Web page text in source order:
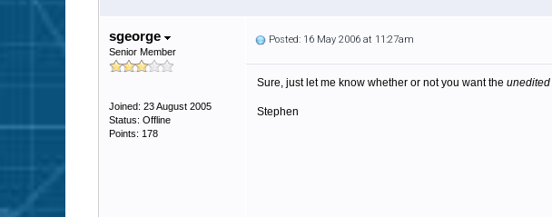
sgeorge
Senior Member
Joined: 23 August 2005
Status: Offline
Points: 178
Posted: 16 May 2006 at 11:27am
Sure, just let me know whether or not you want the unedited
Stephen